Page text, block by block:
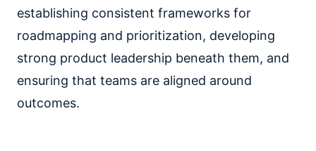
establishing consistent frameworks for
roadmapping and prioritization, developing
strong product leadership beneath them, and
ensuring that teams are aligned around
outcomes.